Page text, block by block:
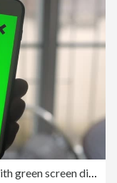
Close up hand touching smartphone with green screen display.